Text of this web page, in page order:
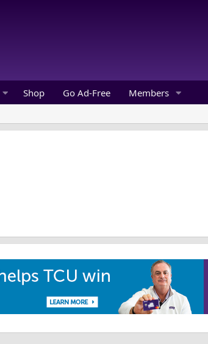
Shop Go Ad-Free Members